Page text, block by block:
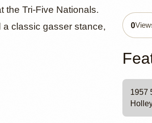
210
the Tri-Five Nationals.
classic gasser stance,
0
1957